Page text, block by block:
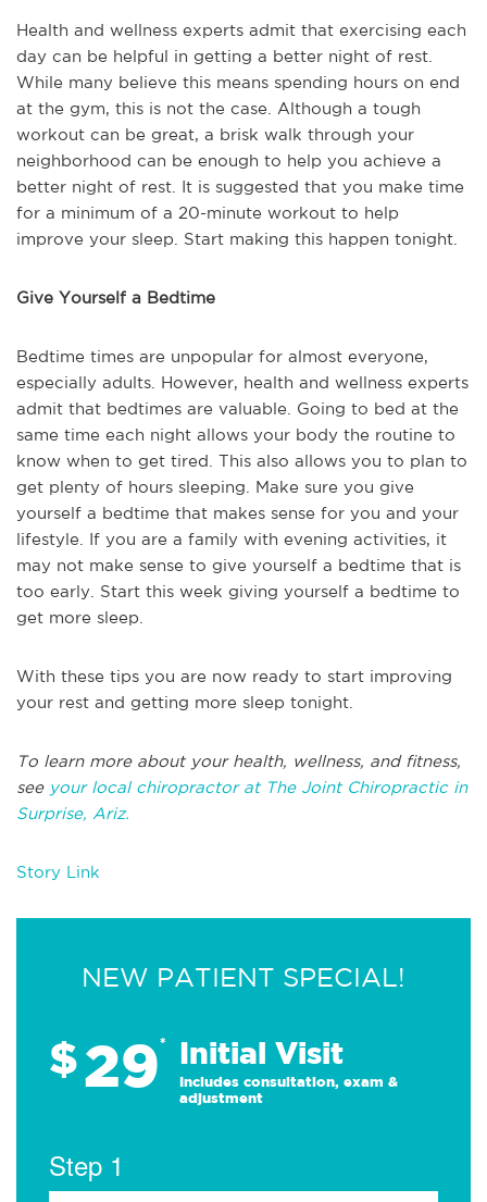
Health and wellness experts admit that exercising each
day can be helpful in getting a better night of rest.
While many believe this means spending hours on end
at the gym, this is not the case. Although a tough
workout can be great, a brisk walk through your
neighborhood can be enough to help you achieve a
better night of rest. It is suggested that you make time
for a minimum of a 20-minute workout to help
improve your sleep. Start making this happen tonight.
Give Yourself a Bedtime
Bedtime times are unpopular for almost everyone,
especially adults. However, health and wellness experts
admit that bedtimes are valuable. Going to bed at the
same time each night allows your body the routine to
know when to get tired. This also allows you to plan to
get plenty of hours sleeping. Make sure you give
yourself a bedtime that makes sense for you and your
lifestyle. If you are a family with evening activities, it
may not make sense to give yourself a bedtime that is
too early. Start this week giving yourself a bedtime to
get more sleep.
With these tips you are now ready to start improving
your rest and getting more sleep tonight.
To learn more about your health, wellness, and fitness,
see your local chiropractor at The Joint Chiropractic in
Surprise, Ariz.
Story Link
NEW PATIENT SPECIAL!
$29* Initial Visit
Includes consultation, exam &
adjustment
Step 1